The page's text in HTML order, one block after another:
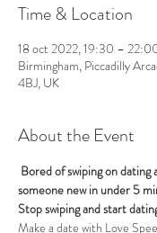
Time & Location
18 oct 2022, 19:30 –
Birmingham, Piccadilly
4BJ, UK
About the Event
Bored of swiping on dating
someone new in under 5
Stop swiping and start
Make a date with Love